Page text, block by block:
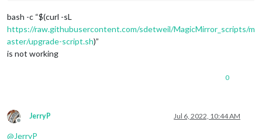
bash -c “$(curl -sL
https://raw.githubusercontent.com/sdetweil/MagicMirror_scripts/m
aster/upgrade-script.sh)”
is not working
0
Offline
JerryP Jul 6, 2022, 10:44 AM
@JerryP